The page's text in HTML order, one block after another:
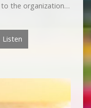
to the organization…
Listen